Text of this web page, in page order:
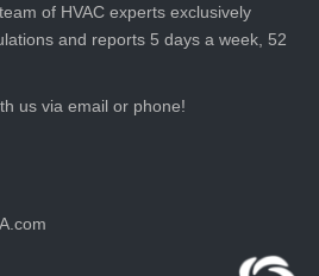
of HVAC experts exclusively
and reports 5 days a week, 52
us via email or phone!